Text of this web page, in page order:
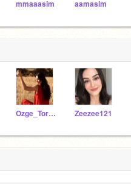
mmaaasim aamasim
Ozge_Torer_ Zeezee121